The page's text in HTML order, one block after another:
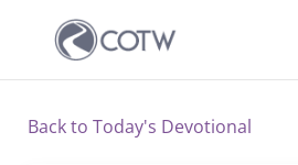
Back to Today's Devotional